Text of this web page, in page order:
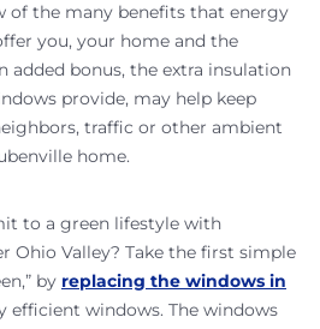
of the many benefits that energy
you, your home and the
added bonus, the extra insulation
provide, may help keep
traffic or other ambient
home.
to a green lifestyle with
Ohio Valley? Take the first simple
by replacing the windows in
efficient windows. The windows